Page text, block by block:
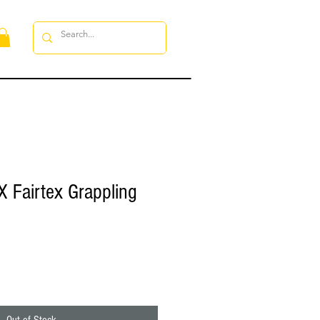
Fairtex Grappling